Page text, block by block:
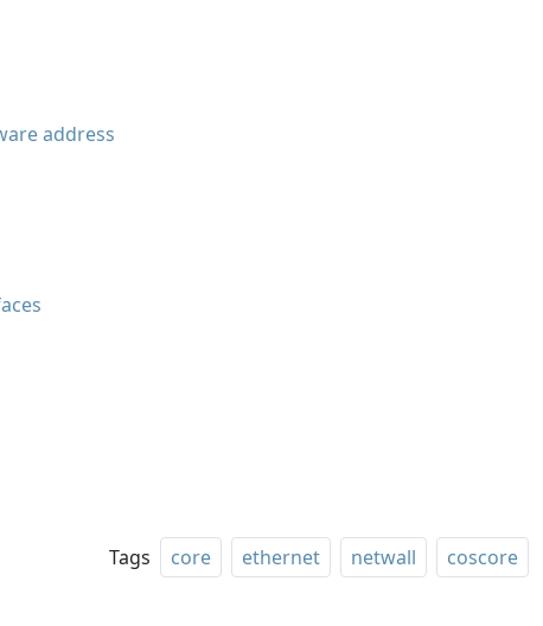
address
Tags core ethernet netwall coscore